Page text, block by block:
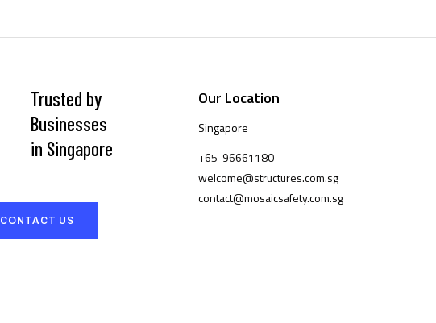
Trusted by
Businesses
in Singapore
CONTACT US
Our Location
Singapore
+65-96661180
welcome@structures.com.sg
contact@mosaicsafety.com.sg